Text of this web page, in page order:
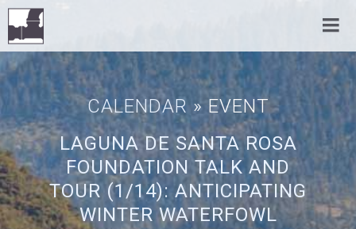
CALENDAR » EVENT
LAGUNA DE SANTA ROSA
FOUNDATION TALK AND
TOUR (1/14): ANTICIPATING
WINTER WATERFOWL